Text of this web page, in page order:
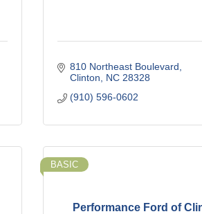
810 Northeast Boulevard
Clinton
NC 28328
(910) 596-0602
Performance Ford of
BASIC